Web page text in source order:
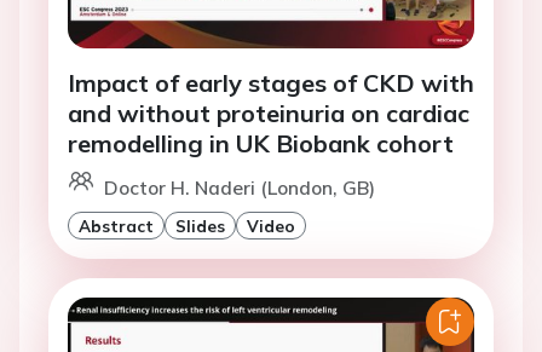
Impact of early stages of CKD with
and without proteinuria on cardiac
remodelling in UK Biobank cohort
Doctor H. Naderi (London, GB)
Abstract Slides Video